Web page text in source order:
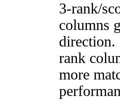
3-rank/
columns
direction.
rank
more